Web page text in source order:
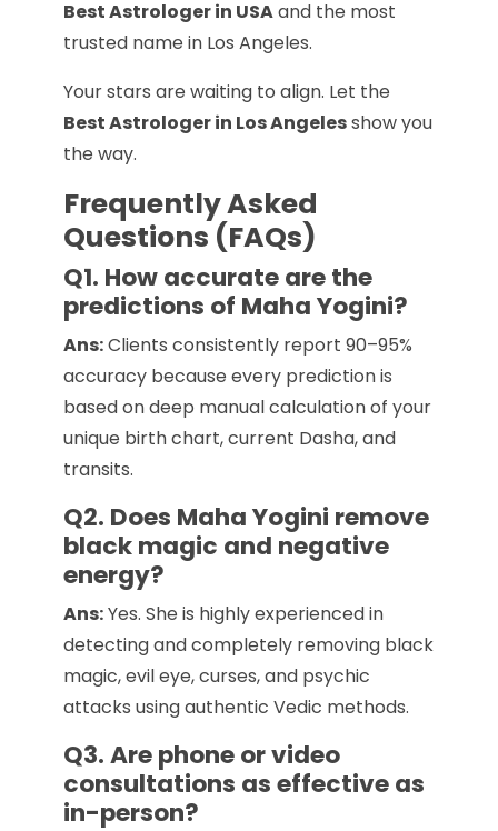
Best Astrologer in USAand the most
trusted name in Los Angeles.
Your stars are waiting to align. Let the
Best Astrologer in Los Angelesshow you
the way.
Frequently Asked
Questions (FAQs)
Q1. How accurate are the
predictions of Maha Yogini?
Ans:Clients consistently report 90–95%
accuracy because every prediction is
based on deep manual calculation of your
unique birth chart, current Dasha, and
transits.
Q2. Does Maha Yogini remove
black magic and negative
energy?
Ans:Yes. She is highly experienced in
detecting and completely removing black
magic, evil eye, curses, and psychic
attacks using authentic Vedic methods.
Q3. Are phone or video
consultations as effective as
in-person?